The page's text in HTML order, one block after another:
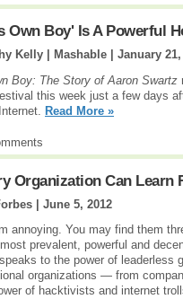
Own Boy' Is A Powerful
Kelly | Mashable | January 21,
Boy: The Story of Aaron Swartz
this week just a few days
Read More »
Organization Can Learn
| June 5, 2012
annoying. You may find them
prevalent, powerful and
to the power of leaderless
organizations — from
of hacktivists and internet